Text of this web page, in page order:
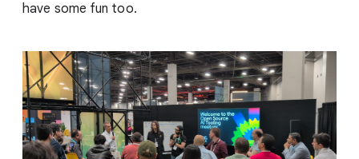
have some fun too.